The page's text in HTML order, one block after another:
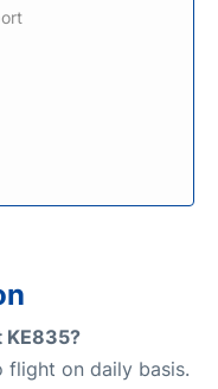
flight on daily basis.